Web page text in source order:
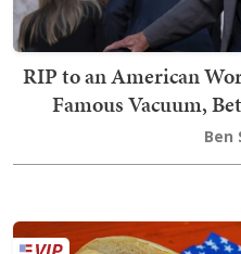
RIP to an American
Famous Vacuum,
Ben